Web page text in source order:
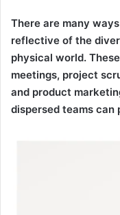
There are many
reflective of the
physical world.
meetings, project
and product
dispersed teams can